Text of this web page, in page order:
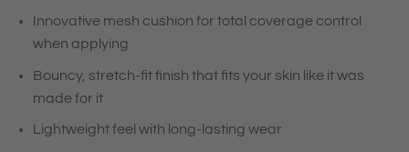
Innovative mesh cushion for total coverage control
when applying
Bouncy, stretch-fit finish that fits your skin like it was
made for it
Lightweight feel with long-lasting wear